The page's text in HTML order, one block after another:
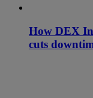
How DEX
cuts